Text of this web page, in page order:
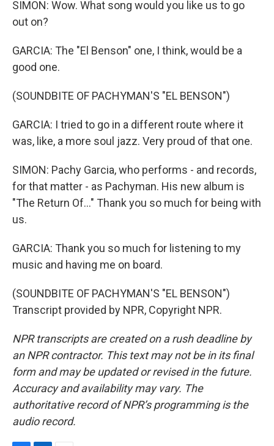
SIMON: Wow. What song would you like us to go
out on?
GARCIA: The "El Benson" one, I think, would be a
good one.
(SOUNDBITE OF PACHYMAN'S "EL BENSON")
GARCIA: I tried to go in a different route where it
was, like, a more soul jazz. Very proud of that one.
SIMON: Pachy Garcia, who performs - and records,
for that matter - as Pachyman. His new album is
"The Return Of..." Thank you so much for being with
us.
GARCIA: Thank you so much for listening to my
music and having me on board.
(SOUNDBITE OF PACHYMAN'S "EL BENSON")
Transcript provided by NPR, Copyright NPR.
NPR transcripts are created on a rush deadline by
an NPR contractor. This text may not be in its final
form and may be updated or revised in the future.
Accuracy and availability may vary. The
authoritative record of NPR’s programming is the
audio record.